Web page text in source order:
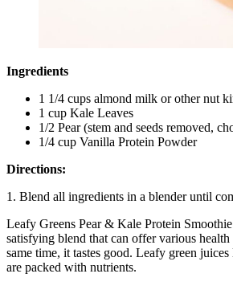
Ingredients
1 1/4 cups almond milk or other nut
1 cup Kale Leaves
1/2 Pear (stem and seeds removed,
1/4 cup Vanilla Protein Powder
Directions:
1. Blend all ingredients in a blender until
Leafy Greens Pear & Kale Protein
satisfying blend that can offer various health
same time, it tastes good. Leafy green
are packed with nutrients.